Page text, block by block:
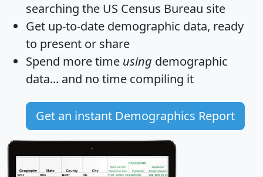
searching the US Census Bureau site
Get up-to-date demographic data, ready
to present or share
Spend more time using demographic
data... and no time compiling it
Get an instant Demographics Report